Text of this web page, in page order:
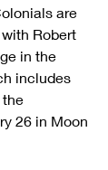
are
Robert
in the
includes
the
26 in Moon